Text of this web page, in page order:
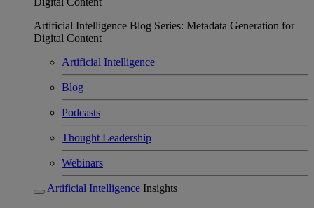
Artificial Intelligence Blog Series: Metadata Generation for
Digital Content
Artificial Intelligence
Blog
Podcasts
Thought Leadership
Webinars
Artificial Intelligence Insights